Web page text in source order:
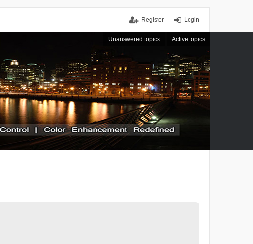
Login
Register
Unanswered topics Active topics